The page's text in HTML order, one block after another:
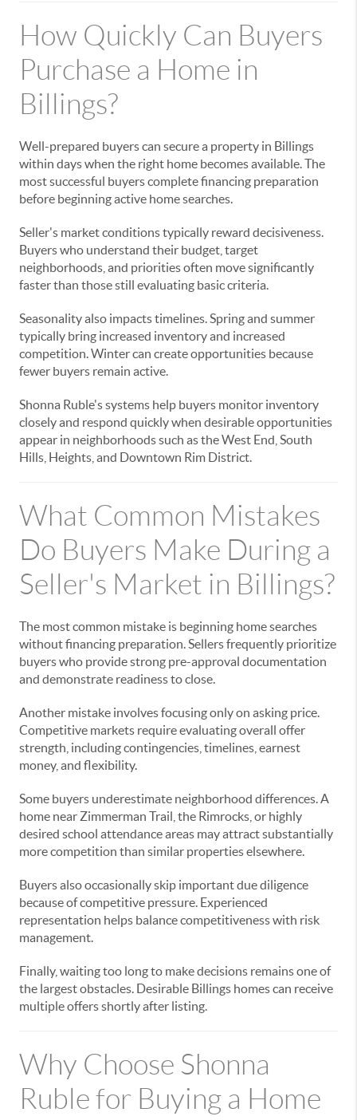
How Quickly Can Buyers
Purchase a Home in
Billings?
Well-prepared buyers can secure a property in Billings
within days when the right home becomes available. The
most successful buyers complete financing preparation
before beginning active home searches.
Seller's market conditions typically reward decisiveness.
Buyers who understand their budget, target
neighborhoods, and priorities often move significantly
faster than those still evaluating basic criteria.
Seasonality also impacts timelines. Spring and summer
typically bring increased inventory and increased
competition. Winter can create opportunities because
fewer buyers remain active.
Shonna Ruble's systems help buyers monitor inventory
closely and respond quickly when desirable opportunities
appear in neighborhoods such as the West End, South
Hills, Heights, and Downtown Rim District.
What Common Mistakes
Do Buyers Make During a
Seller's Market in Billings?
The most common mistake is beginning home searches
without financing preparation. Sellers frequently prioritize
buyers who provide strong pre-approval documentation
and demonstrate readiness to close.
Another mistake involves focusing only on asking price.
Competitive markets require evaluating overall offer
strength, including contingencies, timelines, earnest
money, and flexibility.
Some buyers underestimate neighborhood differences. A
home near Zimmerman Trail, the Rimrocks, or highly
desired school attendance areas may attract substantially
more competition than similar properties elsewhere.
Buyers also occasionally skip important due diligence
because of competitive pressure. Experienced
representation helps balance competitiveness with risk
management.
Finally, waiting too long to make decisions remains one of
the largest obstacles. Desirable Billings homes can receive
multiple offers shortly after listing.
Why Choose Shonna
Ruble for Buying a Home